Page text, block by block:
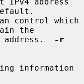
control which
the
address.
-r
information